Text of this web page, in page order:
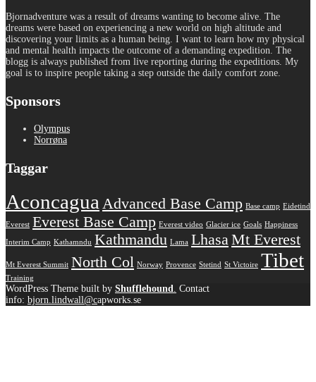
Bjornadventure was a result of dreams wanting to become alive. The
dreams were based on experiencing a new world on high altitude and
discovering your limits as a human being. I want to learn how my physical
and mental health impacts the outcome of a demanding expedition. The
blogg is always published from live reporting during the expeditions. My
goal is to inspire people taking a step outside the daily comfort zone.
Sponsors
Olympus
Norrøna
Taggar
Aconcagua Advanced Base Camp Base camp Eidetind
Everest Everest Base Camp Everest video Glacier ice Goals Happiness
Interim Camp Kathamndu Kathmandu Lama LhasaMt Everest
Mt Everest Summit North Col Norway Provence Stetind St Victoire Tibet
Training
WordPress Theme built by Shufflehound. Contact
info: bjorn.lindwall@capworks.se